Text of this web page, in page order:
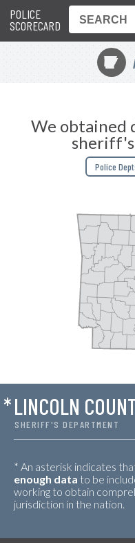
POLICE
SCORECARD
C
We obtained
Police
SHERIFF'S DEPARTMENT
*LINCOLN
* An asterisk indicates
enough data to be
working to obtain
jurisdiction in the nation.